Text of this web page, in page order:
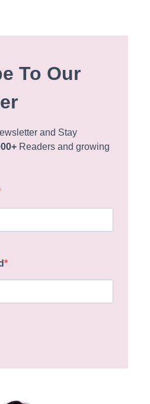
To Our
and Stay
Readers and growing